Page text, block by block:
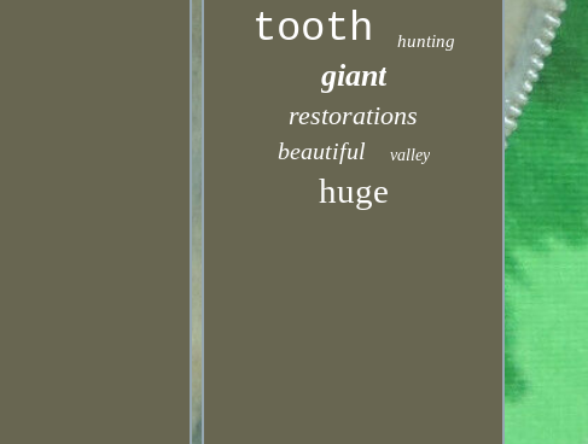
tooth hunting
giant
restorations
beautiful valley
huge